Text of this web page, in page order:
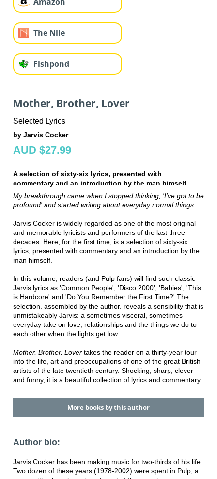
The Nile
Fishpond
Mother, Brother, Lover
Selected Lyrics
by Jarvis Cocker
AUD $27.99
A selection of sixty-six lyrics, presented with
commentary and an introduction by the man himself.
My breakthrough came when I stopped thinking, 'I've got to be
profound' and started writing about everyday normal things.
Jarvis Cocker is widely regarded as one of the most original
and memorable lyricists and performers of the last three
decades. Here, for the first time, is a selection of sixty-six
lyrics, presented with commentary and an introduction by the
man himself.
In this volume, readers (and Pulp fans) will find such classic
Jarvis lyrics as 'Common People', 'Disco 2000', 'Babies', 'This
is Hardcore' and 'Do You Remember the First Time?' The
selection, assembled by the author, reveals a sensibility that is
unmistakeably Jarvis: a sometimes visceral, sometimes
everyday take on love, relationships and the things we do to
each other when the lights get low.
Mother, Brother, Lovertakes the reader on a thirty-year tour
into the life, art and preoccupations of one of the great British
artists of the late twentieth century. Shocking, sharp, clever
and funny, it is a beautiful collection of lyrics and commentary.
More books by this author
Author bio:
Jarvis Cocker has been making music for two-thirds of his life.
Two dozen of these years (1978-2002) were spent in Pulp, a